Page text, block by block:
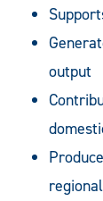
output